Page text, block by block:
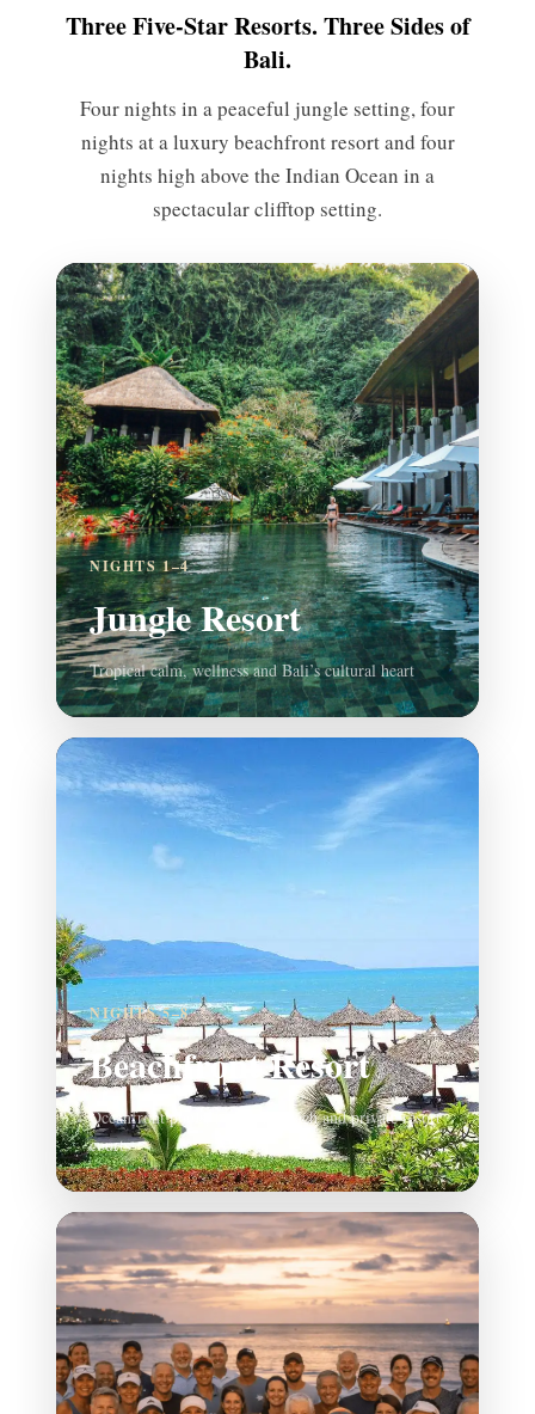
Three Five-Star Resorts. Three Sides of
Bali.
Four nights in a peaceful jungle setting, four
nights at a luxury beachfront resort and four
nights high above the Indian Ocean in a
spectacular clifftop setting.
NIGHTS 1–4
Jungle Resort
Tropical calm, wellness and Bali’s cultural heart
NIGHTS 5–8
Beachfront Resort
Oceanfront pools, beautiful beach and private resort
courts